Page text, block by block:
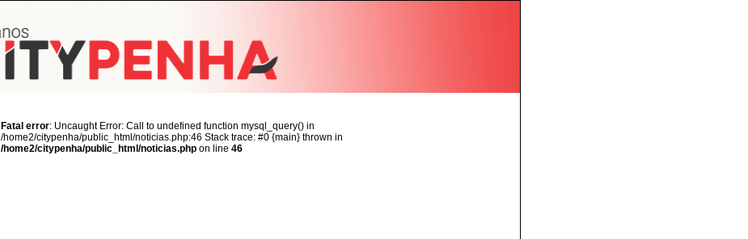
Fatal error: Uncaught Error: Call to undefined function mysql_query() in
/home2/citypenha/public_html/noticias.php:46 Stack trace: #0 {main} thrown in
/home2/citypenha/public_html/noticias.php on line 46